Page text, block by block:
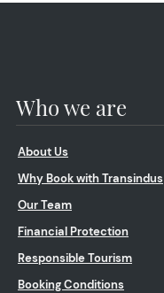
Who we are
About Us
Why Book with Transindus
Our Team
Financial Protection
Responsible Tourism
Booking Conditions